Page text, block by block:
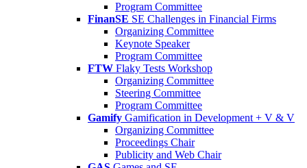
Program Committee
FinanSE SE Challenges in Financial Firms
Organizing Committee
Keynote Speaker
Program Committee
FTW Flaky Tests Workshop
Organizing Committee
Steering Committee
Program Committee
Gamify Gamification in Development + V & V
Organizing Committee
Proceedings Chair
Publicity and Web Chair